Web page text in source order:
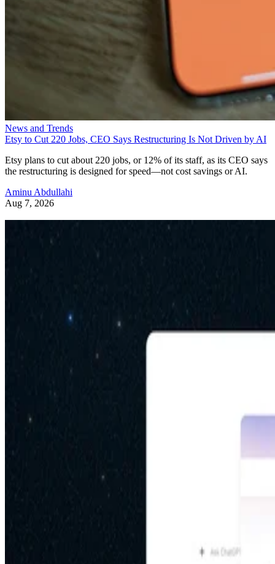
News and Trends
Etsy to Cut 220 Jobs, CEO Says Restructuring Is Not Driven by AI
Etsy plans to cut about 220 jobs, or 12% of its staff, as its CEO says
the restructuring is designed for speed—not cost savings or AI.
Aminu Abdullahi
Aug 7, 2026